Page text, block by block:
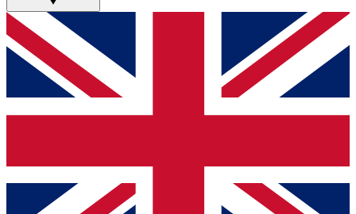
GET CLUB ACCESS QUICK
For the quickest way to join, simply enter your email
below and get access. We will send a confirmation
and sign you up to our newsletter to keep you
Contact me with news and offers from other Future